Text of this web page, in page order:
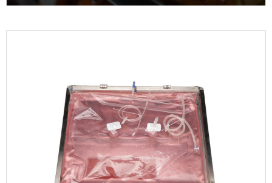
Custom packaging films are essential for
ensuring food safety, and freshness, and
influencing consumer perception.
LEARN MORE